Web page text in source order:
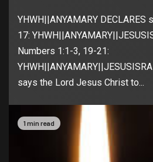
YHWH||ANYAMARY
17:
Numbers 1:1-3, 19-21:
says the Lord Jesus Christ to...
1 min read